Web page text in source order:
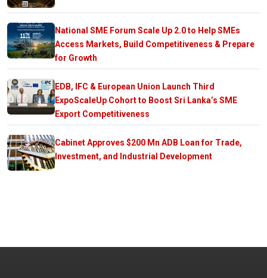
National SME Forum Scale Up 2.0 to Help SMEs
Access Markets, Build Competitiveness & Prepare
for Growth
EDB, IFC & European Union Launch Third
ExpoScaleUp Cohort to Boost Sri Lanka’s SME
Export Competitiveness
Cabinet Approves $200 Mn ADB Loan for Trade,
Investment, and Industrial Development